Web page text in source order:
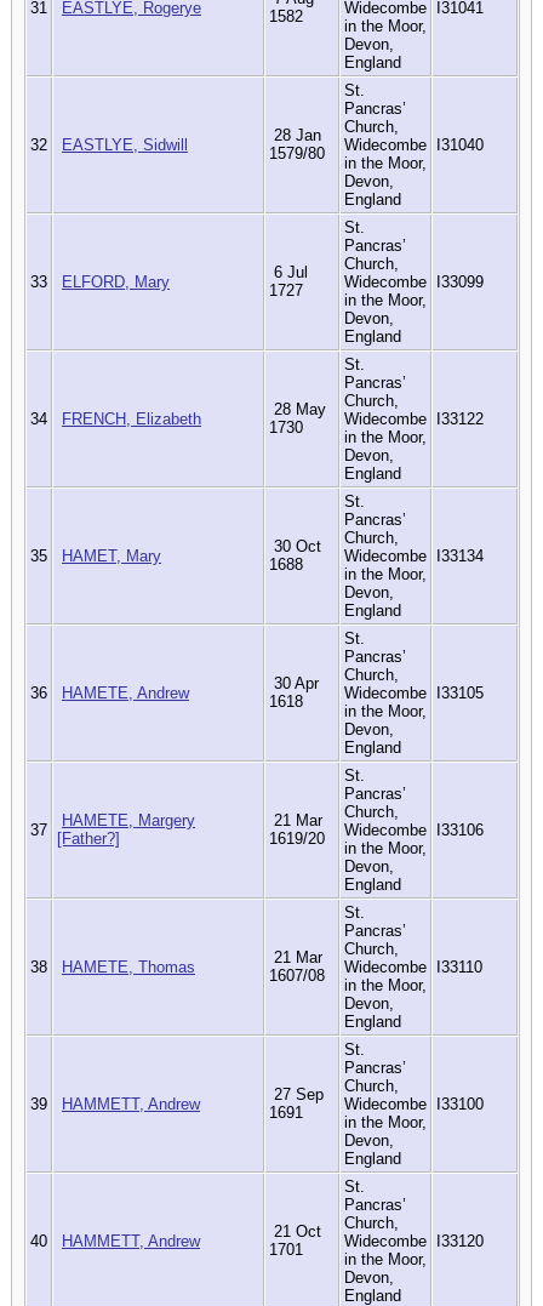
31 EASTLYE, Rogerye
1582
Widecombe
in the Moor,
Devon,
England
I31041
32 EASTLYE, Sidwill
28 Jan
1579/80
St.
Pancras’
Church,
Widecombe
in the Moor,
Devon,
England
I31040
33 ELFORD, Mary
6 Jul
1727
St.
Pancras’
Church,
Widecombe
in the Moor,
Devon,
England
I33099
34 FRENCH, Elizabeth
28 May
1730
St.
Pancras’
Church,
Widecombe
in the Moor,
Devon,
England
I33122
35 HAMET, Mary
30 Oct
1688
St.
Pancras’
Church,
Widecombe
in the Moor,
Devon,
England
I33134
36 HAMETE, Andrew
30 Apr
1618
St.
Pancras’
Church,
Widecombe
in the Moor,
Devon,
England
I33105
37
HAMETE, Margery
[Father?]
21 Mar
1619/20
St.
Pancras’
Church,
Widecombe
in the Moor,
Devon,
England
I33106
38 HAMETE, Thomas
21 Mar
1607/08
St.
Pancras’
Church,
Widecombe
in the Moor,
Devon,
England
I33110
39 HAMMETT, Andrew
27 Sep
1691
St.
Pancras’
Church,
Widecombe
in the Moor,
Devon,
England
I33100
40 HAMMETT, Andrew
21 Oct
1701
St.
Pancras’
Church,
Widecombe
in the Moor,
Devon,
England
I33120